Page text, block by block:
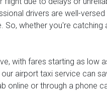
drivers are well-
whether you're
with fares starting as low
airport taxi service can
online or through a phone